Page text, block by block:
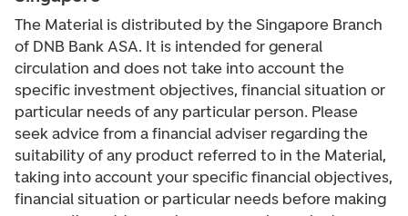
The Material is distributed by the Singapore Branch
of DNB Bank ASA. It is intended for general
circulation and does not take into account the
specific investment objectives, financial situation or
particular needs of any particular person. Please
seek advice from a financial adviser regarding the
suitability of any product referred to in the Material,
taking into account your specific financial objectives,
financial situation or particular needs before making